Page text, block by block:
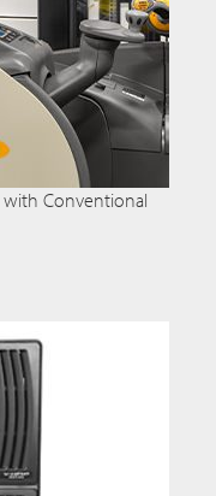
with Conventional